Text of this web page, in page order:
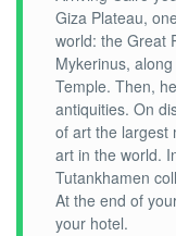
Giza Plateau,
world: the Great
Mykerinus,
Temple. Then,
antiquities. On
of art the largest
art in the world.
Tutankhamen
At the end of
your hotel.